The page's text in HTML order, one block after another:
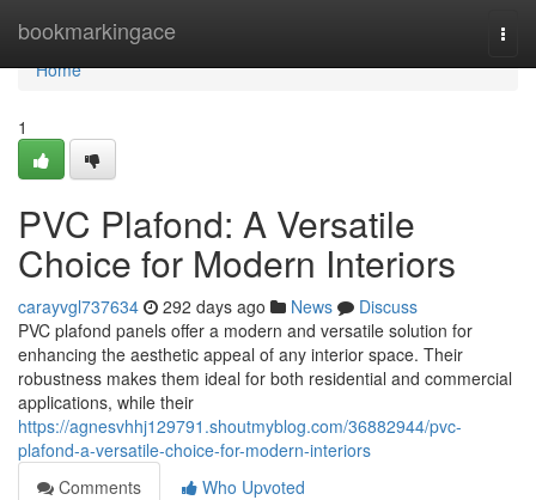
bookmarkingace
Home
Home
1
PVC Plafond: A Versatile
Choice for Modern Interiors
carayvgl737634 292 days ago News
Discuss
PVC plafond panels offer a modern and versatile solution for
enhancing the aesthetic appeal of any interior space. Their
robustness makes them ideal for both residential and commercial
applications, while their
https://agnesvhhj129791.shoutmyblog.com/36882944/pvc-
plafond-a-versatile-choice-for-modern-interiors
Comments
Who Upvoted